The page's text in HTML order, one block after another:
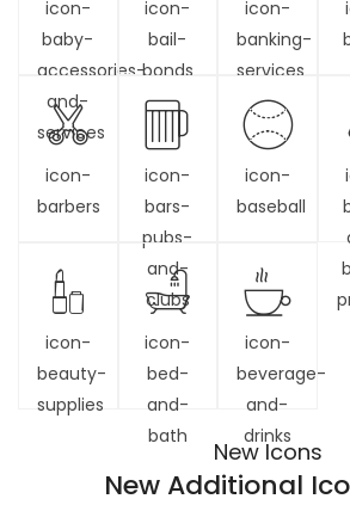
icon-
baby-
accessories-
and-
services
icon-
bail-
bonds
icon-
banking-
services
icon-
barbers
icon-
bars-
pubs-
and-
clubs
icon-
baseball
icon-
beauty-
supplies
icon-
bed-
and-
bath
icon-
beverage-
and-
drinks
New Icons
New Additional